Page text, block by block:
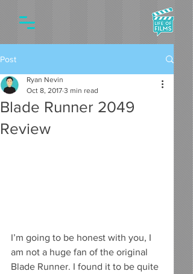
Post
Blade Runner 2049
Review
Ryan Nevin
Oct 8, 2017 3 min read
I’m going to be honest with you, I
am not a huge fan of the original
Blade Runner. I found it to be quite